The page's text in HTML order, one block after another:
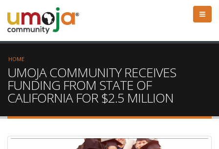
HOME
UMOJA COMMUNITY RECEIVES
FUNDING FROM STATE OF
CALIFORNIA FOR $2.5 MILLION